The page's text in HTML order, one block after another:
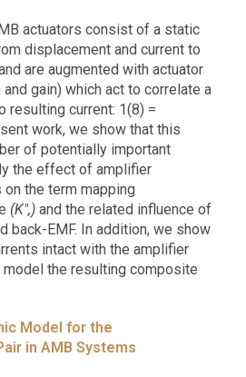
actuators consist of a static
displacement and current to
are augmented with actuator
gain) which act to correlate a
resulting current: 1(8) =
work, we show that this
of potentially important
the effect of amplifier
the term mapping
(K",) and the related influence of
back-EMF. In addition, we show
intact with the amplifier
the resulting composite
Model for the
in AMB Systems